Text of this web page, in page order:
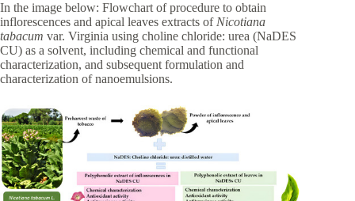
In the image below: Flowchart of procedure to obtain
inflorescences and apical leaves extracts of Nicotiana
tabacum var. Virginia using choline chloride: urea (NaDES
CU) as a solvent, including chemical and functional
characterization, and subsequent formulation and
characterization of nanoemulsions.